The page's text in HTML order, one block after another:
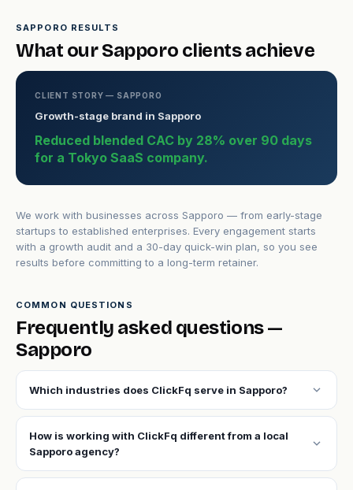
SAPPORO RESULTS
What our Sapporo clients achieve
CLIENT STORY — SAPPORO
Growth-stage brand in Sapporo
Reduced blended CAC by 28% over 90 days
for a Tokyo SaaS company.
We work with businesses across Sapporo — from early-stage
startups to established enterprises. Every engagement starts
with a growth audit and a 30-day quick-win plan, so you see
results before committing to a long-term retainer.
COMMON QUESTIONS
Frequently asked questions —
Sapporo
Which industries does ClickFq serve in Sapporo? expand_more
How is working with ClickFq different from a local
Sapporo agency?
expand_more